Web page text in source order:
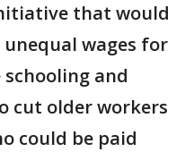
that would
wages for
and
cut older workers
could be paid